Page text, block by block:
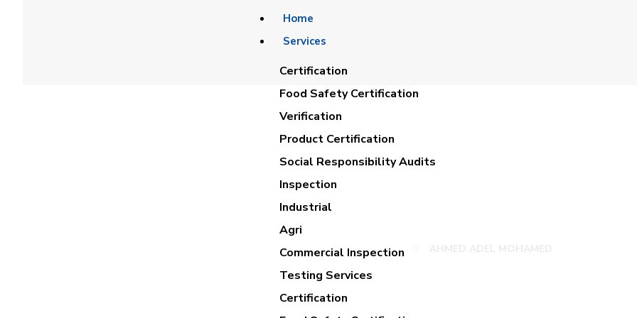
Home
Services
Certification
Food Safety Certification
Verification
Product Certification
Social Responsibility Audits
Inspection
Industrial
Agri
Commercial Inspection
Testing Services
Certification
AHMED ADEL